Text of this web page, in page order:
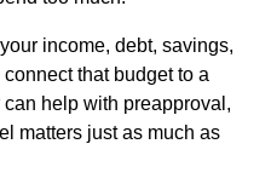
income, debt, savings,
that budget to a
help with preapproval,
matters just as much as